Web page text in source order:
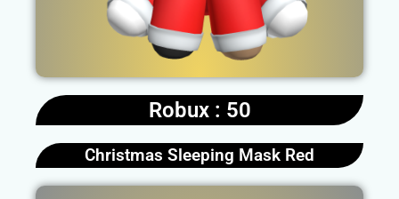
Robux : 50
Christmas Sleeping Mask Red